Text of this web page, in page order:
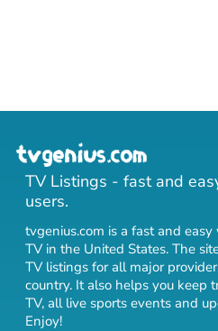
TV Listings - fast and
users.
tvgenius.com is a fast and
TV in the United States. The
TV listings for all major
country. It also helps you keep
TV, all live sports events and
Enjoy!